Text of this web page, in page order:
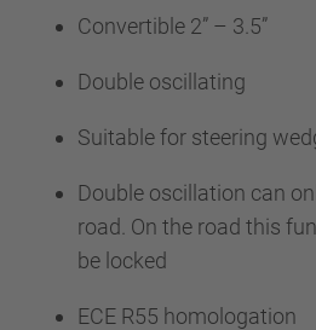
Convertible 2” – 3.5”
Double oscillating
Suitable for steering
Double oscillation can
road. On the road this
be locked
ECE R55 homologation